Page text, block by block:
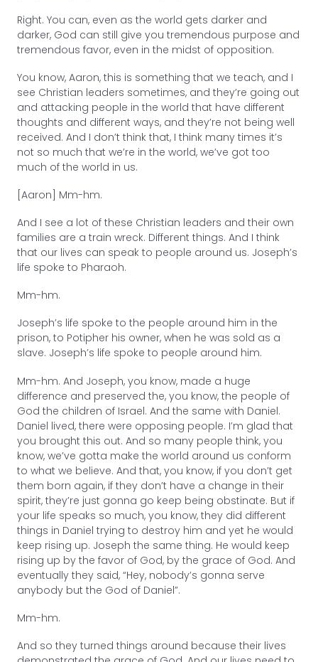
Right. You can, even as the world gets darker and
darker, God can still give you tremendous purpose and
tremendous favor, even in the midst of opposition.
You know, Aaron, this is something that we teach, and I
see Christian leaders sometimes, and they’re going out
and attacking people in the world that have different
thoughts and different ways, and they’re not being well
received. And I don’t think that, I think many times it’s
not so much that we’re in the world, we’ve got too
much of the world in us.
[Aaron] Mm-hm.
And I see a lot of these Christian leaders and their own
families are a train wreck. Different things. And I think
that our lives can speak to people around us. Joseph’s
life spoke to Pharaoh.
Mm-hm.
Joseph’s life spoke to the people around him in the
prison, to Potipher his owner, when he was sold as a
slave. Joseph’s life spoke to people around him.
Mm-hm. And Joseph, you know, made a huge
difference and preserved the, you know, the people of
God the children of Israel. And the same with Daniel.
Daniel lived, there were opposing people. I’m glad that
you brought this out. And so many people think, you
know, we’ve gotta make the world around us conform
to what we believe. And that, you know, if you don’t get
them born again, if they don’t have a change in their
spirit, they’re just gonna go keep being obstinate. But if
your life speaks so much, you know, they did different
things in Daniel trying to destroy him and yet he would
keep rising up. Joseph the same thing. He would keep
rising up by the favor of God, by the grace of God. And
eventually they said, “Hey, nobody’s gonna serve
anybody but the God of Daniel”.
Mm-hm.
And so they turned things around because their lives